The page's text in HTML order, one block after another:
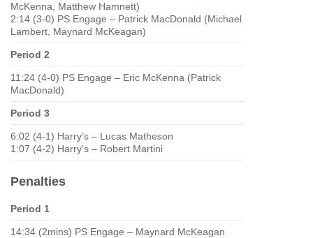
McKenna, Matthew Hamnett)
2:14 (3-0) PS Engage – Patrick MacDonald (Michael
Lambert, Maynard McKeagan)
Period 2
11:24 (4-0) PS Engage – Eric McKenna (Patrick
MacDonald)
Period 3
6:02 (4-1) Harry’s – Lucas Matheson
1:07 (4-2) Harry’s – Robert Martini
Penalties
Period 1
14:34 (2mins) PS Engage – Maynard McKeagan